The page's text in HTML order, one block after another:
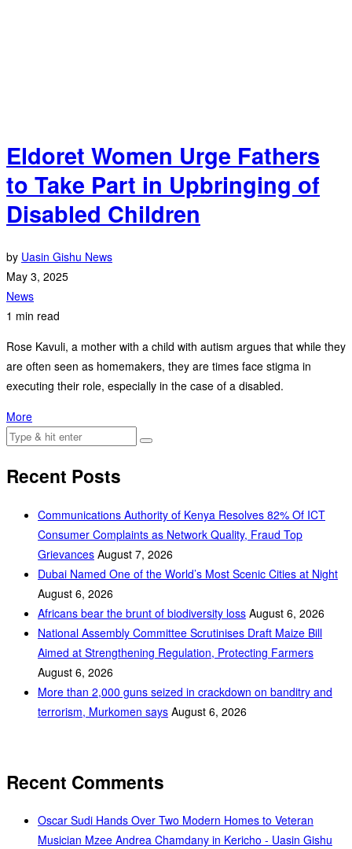
Eldoret Women Urge Fathers
to Take Part in Upbringing of
Disabled Children
by Uasin Gishu News
May 3, 2025
News
1 min read
Rose Kavuli, a mother with a child with autism argues that while they
are often seen as homemakers, they are times face stigma in
executing their role, especially in the case of a disabled.
More
Recent Posts
Communications Authority of Kenya Resolves 82% Of ICT
Consumer Complaints as Network Quality, Fraud Top
Grievances August 7, 2026
Dubai Named One of the World’s Most Scenic Cities at Night
August 6, 2026
Africans bear the brunt of biodiversity loss August 6, 2026
National Assembly Committee Scrutinises Draft Maize Bill
Aimed at Strengthening Regulation, Protecting Farmers
August 6, 2026
More than 2,000 guns seized in crackdown on banditry and
terrorism, Murkomen says August 6, 2026
Recent Comments
Oscar Sudi Hands Over Two Modern Homes to Veteran
Musician Mzee Andrea Chamdany in Kericho - Uasin Gishu